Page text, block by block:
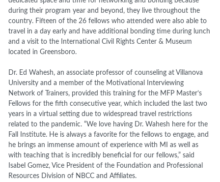
during their program year and beyond, they live throughout the
country. Fifteen of the 26 fellows who attended were also able to
travel in a day early and have additional bonding time during lunch
and a visit to the International Civil RightsCenter & Museum
located in Greensboro.
Dr. Ed Wahesh, an associate professor of counseling at Villanova
University and a member of the Motivational Interviewing
Network of Trainers, provided this training for the MFP Master’s
Fellows for the fifth consecutive year, which included the last two
years in a virtual setting due to widespread travel restrictions
related to the pandemic. “We love having Dr. Wahesh here for the
Fall Institute. He is always a favorite for the fellows to engage, and
he brings an immense amount of experience with MI as well as
with teaching that is incredibly beneficial for our fellows,” said
Isabel Gomez, Vice President of the Foundation and Professional
Resources Division of NBCC and Affiliates.